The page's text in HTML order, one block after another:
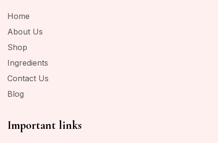
Home
About Us
Shop
Ingredients
Contact Us
Blog
Important links